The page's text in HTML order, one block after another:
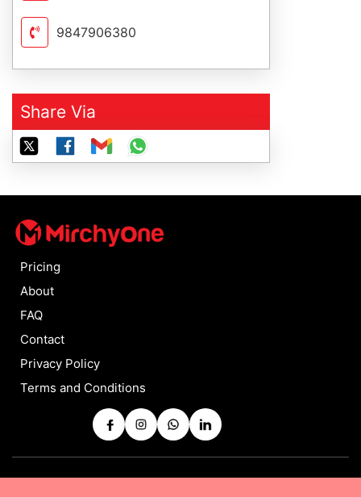
9847906380
Share Via
Pricing
About
FAQ
Contact
Privacy Policy
Terms and Conditions